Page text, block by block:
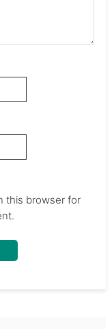
this browser for